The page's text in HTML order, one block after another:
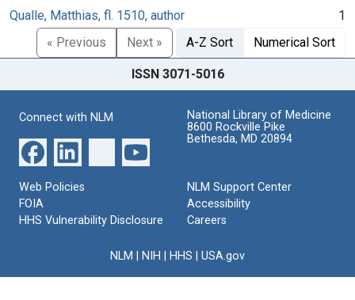
Qualle, Matthias, fl. 1510, author
1
« Previous
Next » A-Z Sort Numerical Sort
ISSN 3071-5016
Connect with NLM
National Library of Medicine
8600 Rockville Pike
Bethesda, MD 20894
Web Policies
FOIA
HHS Vulnerability Disclosure
NLM Support Center
Accessibility
Careers
NLM NIH HHS USA.gov